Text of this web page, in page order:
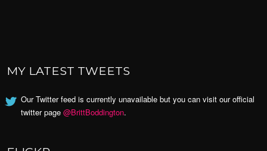
MY LATEST TWEETS
Our Twitter feed is currently unavailable but you can visit our official
twitter page @BrittBoddington.